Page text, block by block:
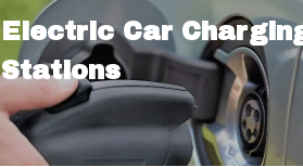
Electric Car
Stations